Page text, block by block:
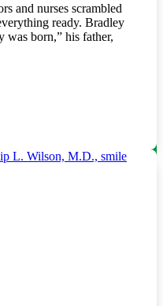
and nurses scrambled
ready. Bradley
was born,” his father,